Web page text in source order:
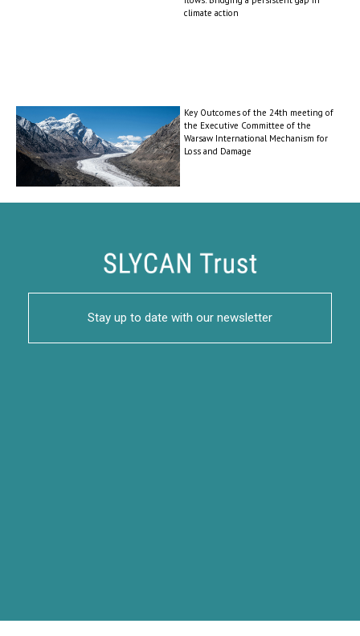
climate action
Key Outcomes of the 24th meeting of
the Executive Committee of the
Warsaw International Mechanism for
Loss and Damage
Stay up to date with our newsletter